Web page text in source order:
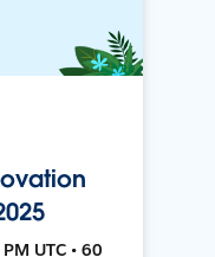
UTC • 60